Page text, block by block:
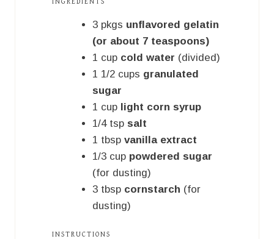
INGREDIENTS
3 pkgs unflavored gelatin
(or about 7 teaspoons)
1 cup cold water (divided)
1 1/2 cups granulated
sugar
1 cup light corn syrup
1/4 tsp salt
1 tbsp vanilla extract
1/3 cup powdered sugar
(for dusting)
3 tbsp cornstarch (for
dusting)
INSTRUCTIONS